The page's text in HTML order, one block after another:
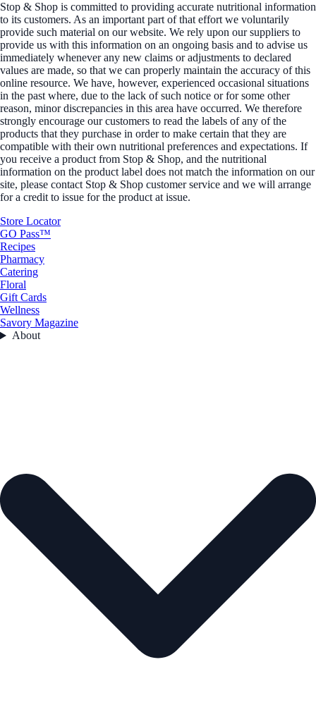
Stop & Shop is committed to providing accurate nutritional information
to its customers. As an important part of that effort we voluntarily
provide such material on our website. We rely upon our suppliers to
provide us with this information on an ongoing basis and to advise us
immediately whenever any new claims or adjustments to declared
values are made, so that we can properly maintain the accuracy of this
online resource. We have, however, experienced occasional situations
in the past where, due to the lack of such notice or for some other
reason, minor discrepancies in this area have occurred. We therefore
strongly encourage our customers to read the labels of any of the
products that they purchase in order to make certain that they are
compatible with their own nutritional preferences and expectations. If
you receive a product from Stop & Shop, and the nutritional
information on the product label does not match the information on our
site, please contact Stop & Shop customer service and we will arrange
for a credit to issue for the product at issue.
Store Locator
GO Pass™
Recipes
Pharmacy
Catering
Floral
Gift Cards
Wellness
Savory Magazine
About